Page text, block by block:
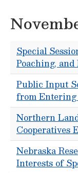
Special
Poaching,
Public Input
from
Northern
Cooperatives
Nebraska
Interests of